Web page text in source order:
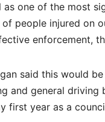
as one of the most
people injured on
enforcement,
said this would
and general
first year as a